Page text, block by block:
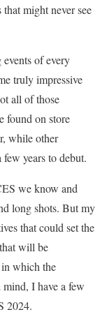
might never see
of every
truly impressive
all of those
found on store
while other
years to debut.
we know and
long shots. But my
that could set the
will be
which the
I have a few
2024.